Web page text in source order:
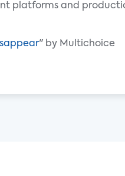
platforms and
" by Multichoice